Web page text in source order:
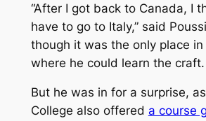
“After I got back to Canada, I
have to go to Italy,” said
though it was the only place
where he could learn the craft.
But he was in for a surprise,
College also offered a course